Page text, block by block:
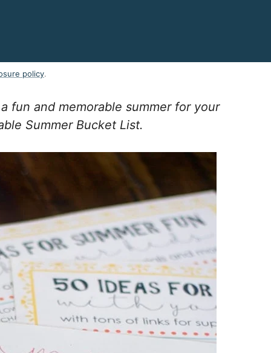
policy.
fun and memorable summer for your
Summer Bucket List.